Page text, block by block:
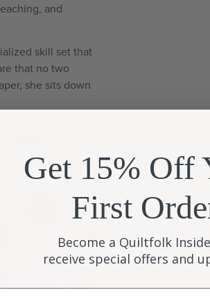
and
skill set that
that no two
she sits down
Get 15% Off
First
Become a Quiltfolk
receive special offers and